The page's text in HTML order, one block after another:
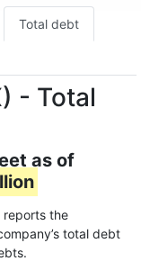
Total debt
- Total
as of
reports the
total debt